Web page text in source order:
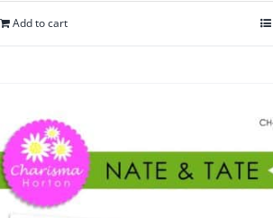
Add to cart